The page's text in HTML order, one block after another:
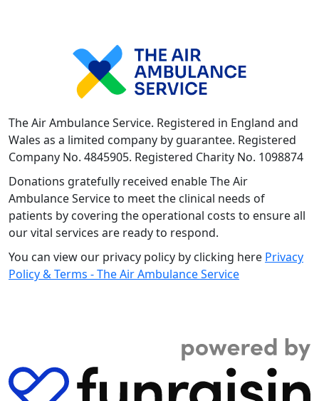
The Air Ambulance Service. Registered in England and
Wales as a limited company by guarantee. Registered
Company No. 4845905. Registered Charity No. 1098874
Donations gratefully received enable The Air
Ambulance Service to meet the clinical needs of
patients by covering the operational costs to ensure all
our vital services are ready to respond.
You can view our privacy policy by clicking here Privacy
Policy & Terms - The Air Ambulance Service